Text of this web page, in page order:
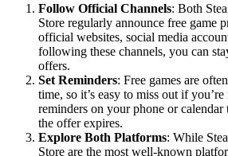
Follow Official Channels: Both
Store regularly announce free game
official websites, social media
following these channels, you can
offers.
Set Reminders: Free games are
time, so it’s easy to miss out if
reminders on your phone or calendar
the offer expires.
Explore Both Platforms: While
Store are the most well-known